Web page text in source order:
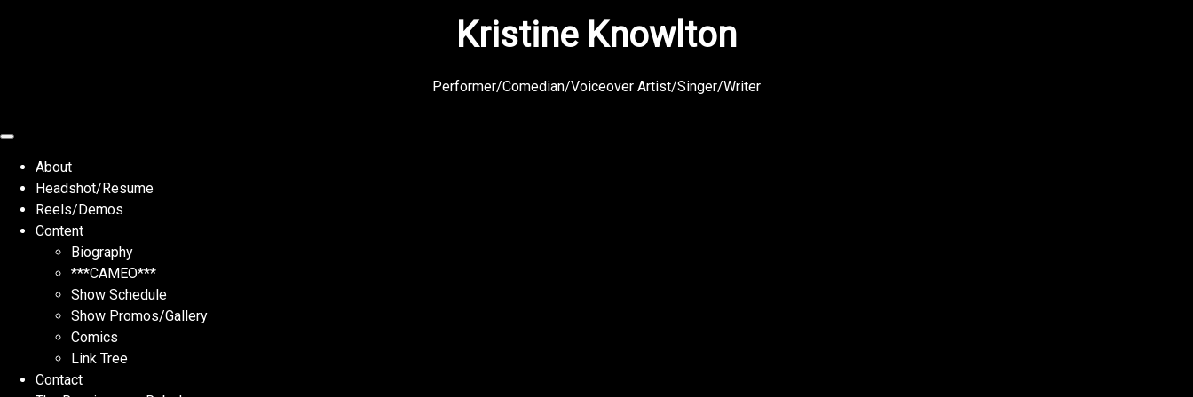
Kristine Knowlton
Performer/Comedian/Voiceover Artist/Singer/Writer
About
Headshot/Resume
Reels/Demos
Content
Biography
***CAMEO***
Show Schedule
Show Promos/Gallery
Comics
Link Tree
Contact